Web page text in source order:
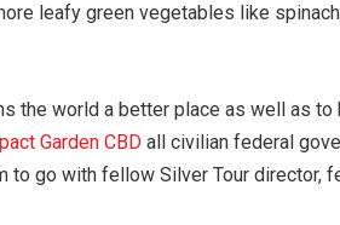
leafy green vegetables like
world a better place as well as to
Garden CBD all civilian federal
go with fellow Silver Tour director,